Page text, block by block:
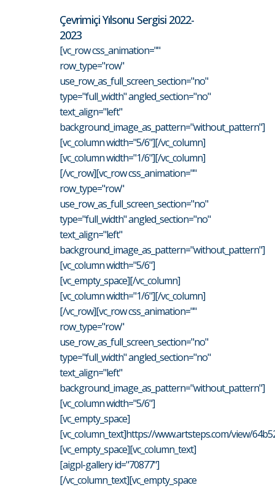
Çevrimiçi Yılsonu Sergisi 2022-
2023
[vc_row css_animation=""
row_type="row"
use_row_as_full_screen_section="no"
type="full_width" angled_section="no"
text_align="left"
background_image_as_pattern="without_pattern"]
[vc_column width="5/6"][/vc_column]
[vc_column width="1/6"][/vc_column]
[/vc_row][vc_row css_animation=""
row_type="row"
use_row_as_full_screen_section="no"
type="full_width" angled_section="no"
text_align="left"
background_image_as_pattern="without_pattern"]
[vc_column width="5/6"]
[vc_empty_space][/vc_column]
[vc_column width="1/6"][/vc_column]
[/vc_row][vc_row css_animation=""
row_type="row"
use_row_as_full_screen_section="no"
type="full_width" angled_section="no"
text_align="left"
background_image_as_pattern="without_pattern"]
[vc_column width="5/6"]
[vc_empty_space]
[vc_column_text]https://www.artsteps.com/view/
[vc_empty_space][vc_column_text]
[aigpl-gallery id="70877"]
[/vc_column_text][vc_empty_space